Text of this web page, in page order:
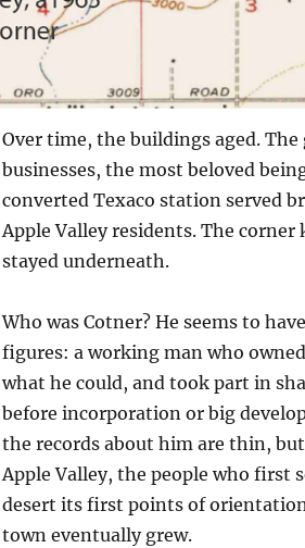
Over time, the buildings aged.
businesses, the most beloved
converted Texaco station served
Apple Valley residents. The
stayed underneath.
Who was Cotner? He seems to
figures: a working man who
what he could, and took part in
before incorporation or big
the records about him are thin,
Apple Valley, the people who first
desert its first points of
town eventually grew.